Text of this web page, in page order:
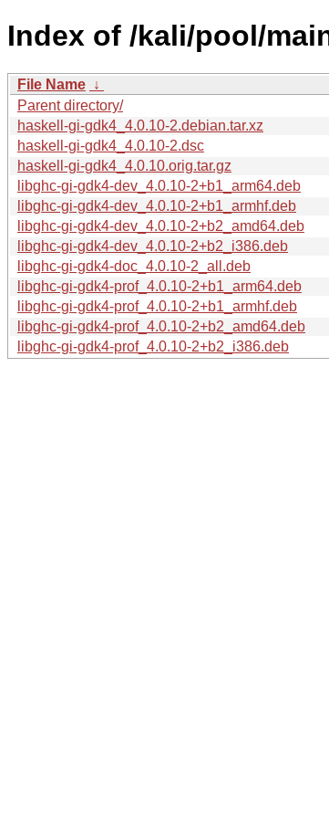
Index of /kali/pool/
File Name ↓
Parent directory/
haskell-gi-gdk4_4.0.10-2.debian.tar.xz
haskell-gi-gdk4_4.0.10-2.dsc
haskell-gi-gdk4_4.0.10.orig.tar.gz
libghc-gi-gdk4-dev_4.0.10-2+b1_arm64.deb
libghc-gi-gdk4-dev_4.0.10-2+b1_armhf.deb
libghc-gi-gdk4-dev_4.0.10-2+b2_amd64.deb
libghc-gi-gdk4-dev_4.0.10-2+b2_i386.deb
libghc-gi-gdk4-doc_4.0.10-2_all.deb
libghc-gi-gdk4-prof_4.0.10-2+b1_arm64.deb
libghc-gi-gdk4-prof_4.0.10-2+b1_armhf.deb
libghc-gi-gdk4-prof_4.0.10-2+b2_amd64.deb
libghc-gi-gdk4-prof_4.0.10-2+b2_i386.deb